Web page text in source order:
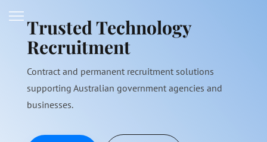
Trusted Technology
Recruitment
Contract and permanent recruitment solutions
supporting Australian government agencies and
businesses.